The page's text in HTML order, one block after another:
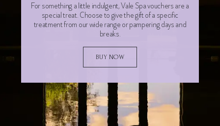
For something a little indulgent, Vale Spa vouchers are a
special treat. Choose to give the gift of a specific
treatment from our wide range or pampering days and
breaks.
BUY NOW